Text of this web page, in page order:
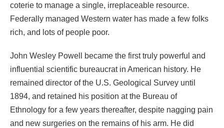
coterie to manage a single, irreplaceable resource.
Federally managed Western water has made a few folks
rich, and lots of people poor.
John Wesley Powell became the first truly powerful and
influential scientific bureaucrat in American history. He
remained director of the U.S. Geological Survey until
1894, and retained his position at the Bureau of
Ethnology for a few years thereafter, despite nagging pain
and new surgeries on the remains of his arm. He did